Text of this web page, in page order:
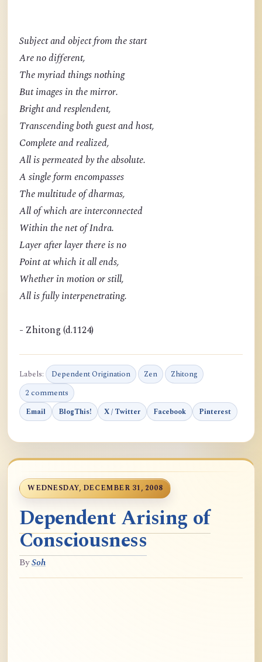
Subject and object from the start
Are no different,
The myriad things nothing
But images in the mirror.
Bright and resplendent,
Transcending both guest and host,
Complete and realized,
All is permeated by the absolute.
A single form encompasses
The multitude of dharmas,
All of which are interconnected
Within the net of Indra.
Layer after layer there is no
Point at which it all ends,
Whether in motion or still,
All is fully interpenetrating.
- Zhitong (d.1124)
Labels: Dependent Origination Zen
Zhitong
2 comments
Email BlogThis! X / Twitter Facebook Pinterest
WEDNESDAY, DECEMBER 31, 2008
Dependent Arising of
Consciousness
BySoh